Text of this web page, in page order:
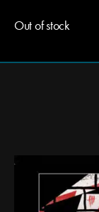
Out of stock